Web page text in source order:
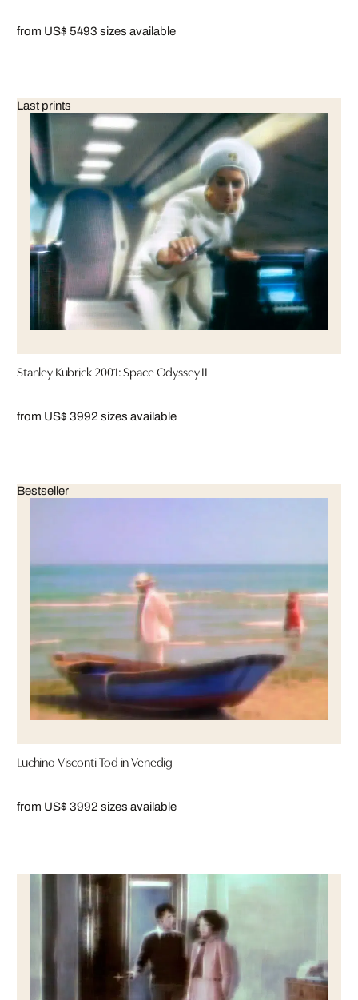
from US$ 5493 sizes available
Last prints
Stanley Kubrick-2001: Space Odyssey II
from US$ 3992 sizes available
Bestseller
Luchino Visconti-Tod in Venedig
from US$ 3992 sizes available